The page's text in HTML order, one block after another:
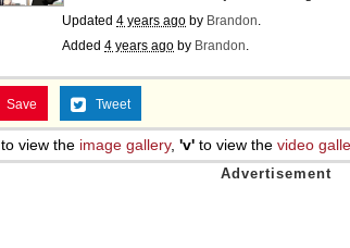
Jacob Batalon CEO of Sex
Updated 4 years ago by Brandon.
Added 4 years ago by Brandon.
Save Tweet
to view the image gallery, 'v' to view the video